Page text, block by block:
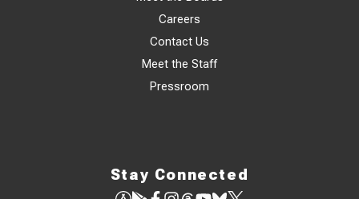
Careers
Contact Us
Meet the Staff
Pressroom
Stay Connected